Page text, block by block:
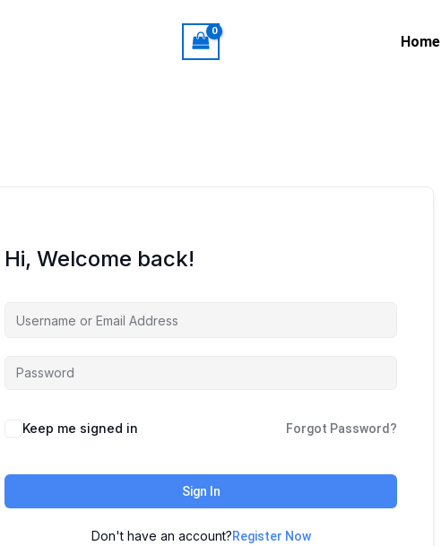
Home
Hi, Welcome back!
Keep me signed in Forgot Password?
Sign In
Don't have an account?Register Now